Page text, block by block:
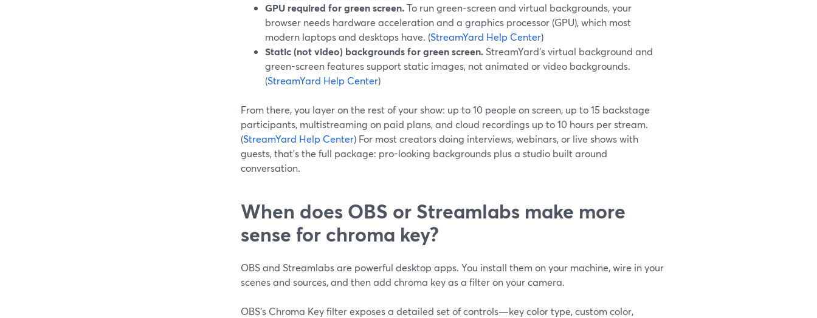
GPU required for green screen.To run green-screen and virtual backgrounds, your
browser needs hardware acceleration and a graphics processor (GPU), which most
modern laptops and desktops have. (StreamYard Help Center)
Static (not video) backgrounds for green screen. StreamYard’s virtual background and
green-screen features support static images, not animated or video backgrounds.
(StreamYard Help Center)
From there, you layer on the rest of your show: up to 10 people on screen, up to 15 backstage
participants, multistreaming on paid plans, and cloud recordings up to 10 hours per stream.
(StreamYard Help Center) For most creators doing interviews, webinars, or live shows with
guests, that’s the full package: pro-looking backgrounds plus a studio built around
conversation.
When does OBS or Streamlabs make more
sense for chroma key?
OBS and Streamlabs are powerful desktop apps. You install them on your machine, wire in your
scenes and sources, and then add chroma key as a filter on your camera.
OBS’s Chroma Key filter exposes a detailed set of controls—key color type, custom color,